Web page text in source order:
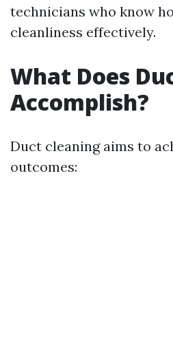
technicians who know
cleanliness effectively.
What Does
Accomplish?
Duct cleaning aims to
outcomes: